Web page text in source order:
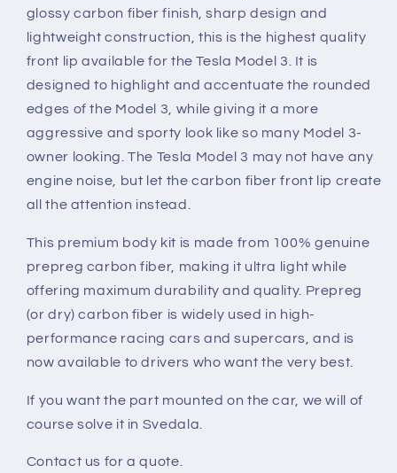
glossy carbon fiber finish, sharp design and
lightweight construction, this is the highest quality
front lip available for the Tesla Model 3. It is
designed to highlight and accentuate the rounded
edges of the Model 3, while giving it a more
aggressive and sporty look like so many Model 3-
owner looking. The Tesla Model 3 may not have any
engine noise, but let the carbon fiber front lip create
all the attention instead.
This premium body kit is made from 100% genuine
prepreg carbon fiber, making it ultra light while
offering maximum durability and quality. Prepreg
(or dry) carbon fiber is widely used in high-
performance racing cars and supercars, and is
now available to drivers who want the very best.
If you want the part mounted on the car, we will of
course solve it in Svedala.
Contact us for a quote.